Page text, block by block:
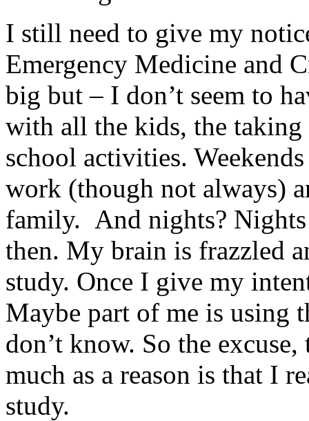
I still need to give my
Emergency Medicine and
big but – I don’t seem to
with all the kids, the
school activities.
work (though not always)
family. And nights?
then. My brain is frazzled
study. Once I give my
Maybe part of me is using
don’t know. So the
much as a reason is that I
study.